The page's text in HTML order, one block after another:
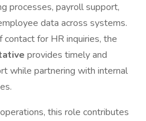
processes, payroll support,
data across systems.
for HR inquiries, the
provides timely and
while partnering with internal
this role contributes